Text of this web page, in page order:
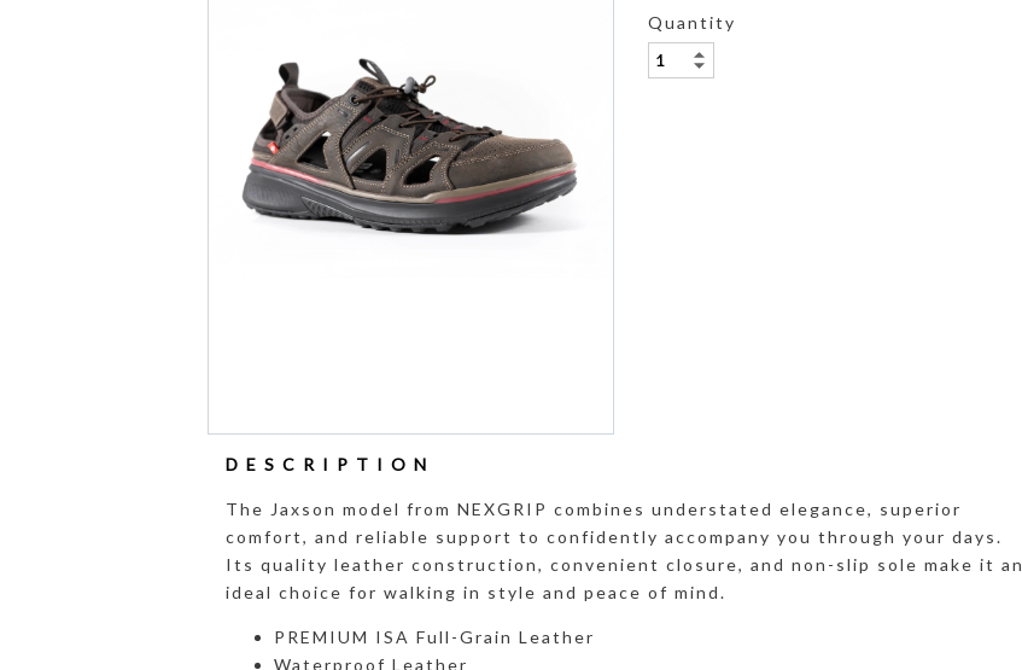
Quantity
DESCRIPTION
The Jaxson model from NEXGRIP combines understated elegance, superior
comfort, and reliable support to confidently accompany you through your days.
Its quality leather construction, convenient closure, and non-slip sole make it an
ideal choice for walking in style and peace of mind.
PREMIUM ISA Full-Grain Leather
Waterproof Leather